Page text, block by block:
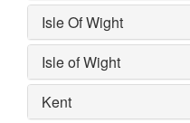
Isle Of Wight
Isle of Wight
Kent